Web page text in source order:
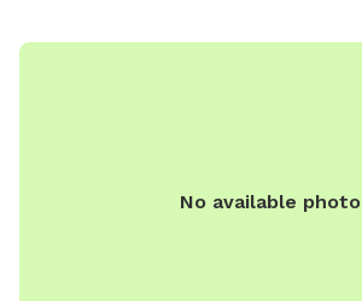
No available photo